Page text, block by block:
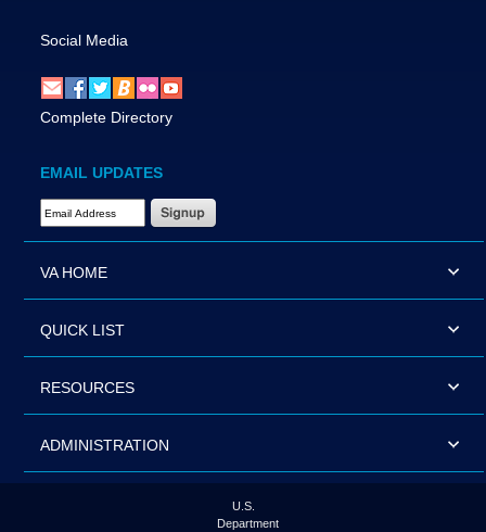
Social Media
Complete Directory
EMAIL UPDATES
Email Address Required
VA HOME
QUICK LIST
RESOURCES
ADMINISTRATION
U.S.
Department